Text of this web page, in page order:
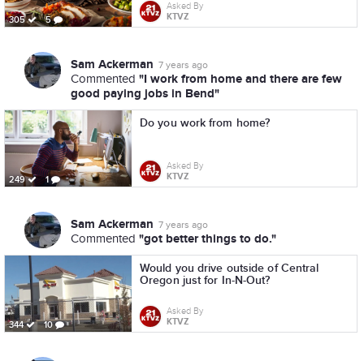
305 5
Asked By
KTVZ
Sam Ackerman 7 years ago
Commented "I work from home and there are few
good paying jobs in Bend"
249 1
Do you work from home?
Asked By
KTVZ
Sam Ackerman 7 years ago
Commented "got better things to do."
344 10
Would you drive outside of Central
Oregon just for In-N-Out?
Asked By
KTVZ